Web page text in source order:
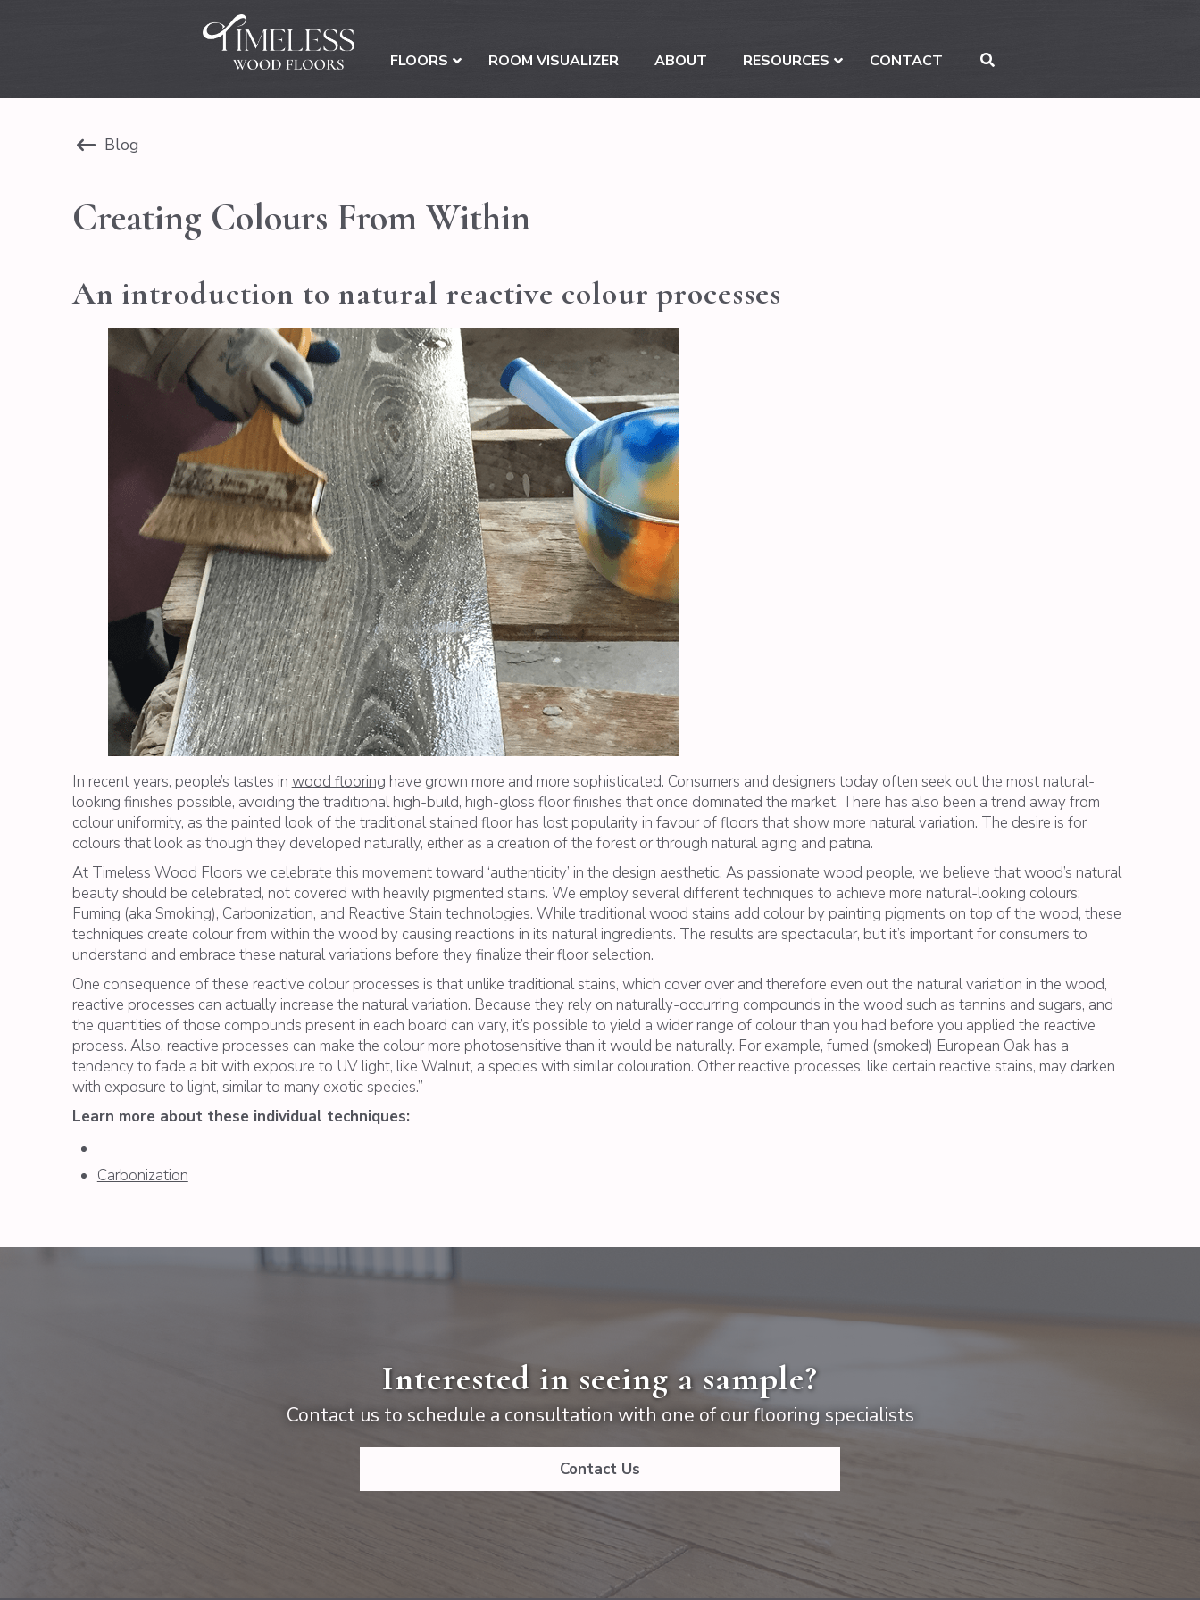
FLOORS ROOM VISUALIZER ABOUT RESOURCES CONTACT
Blog
Creating Colours From Within
An introduction to natural reactive colour processes
In recent years, people’s tastes in wood flooring have grown more and more sophisticated. Consumers and designers today often seek out the most natural-
looking finishes possible, avoiding the traditional high-build, high-gloss floor finishes that once dominated the market. There has also been a trend away from
colour uniformity, as the painted look of the traditional stained floor has lost popularity in favour of floors that show more natural variation. The desire is for
colours that look as though they developed naturally, either as a creation of the forest or through natural aging and patina.
At Timeless Wood Floors we celebrate this movement toward ‘authenticity’ in the design aesthetic. As passionate wood people, we believe that wood’s natural
beauty should be celebrated, not covered with heavily pigmented stains. We employ several different techniques to achieve more natural-looking colours:
Fuming (aka Smoking), Carbonization, and Reactive Stain technologies. While traditional wood stains add colour by painting pigments on top of the wood, these
techniques create colour from within the wood by causing reactions in its natural ingredients. The results are spectacular, but it’s important for consumers to
understand and embrace these natural variations before they finalize their floor selection.
One consequence of these reactive colour processes is that unlike traditional stains, which cover over and therefore even out the natural variation in the wood,
reactive processes can actually increase the natural variation. Because they rely on naturally-occurring compounds in the wood such as tannins and sugars, and
the quantities of those compounds present in each board can vary, it’s possible to yield a wider range of colour than you had before you applied the reactive
process. Also, reactive processes can make the colour more photosensitive than it would be naturally. For example, fumed (smoked) European Oak has a
tendency to fade a bit with exposure to UV light, like Walnut, a species with similar colouration. Other reactive processes, like certain reactive stains, may darken
with exposure to light, similar to many exotic species.”
Learn more about these individual techniques:
Carbonization
Interested in seeing a sample?
Contact us to schedule a consultation with one of our flooring specialists
Contact Us